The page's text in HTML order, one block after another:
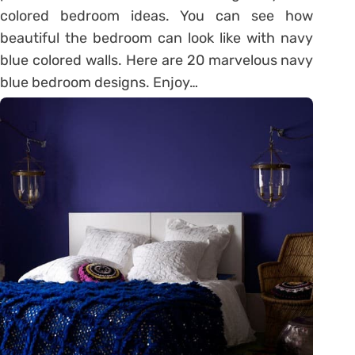
colored bedroom ideas. You can see how
beautiful the bedroom can look like with navy
blue colored walls. Here are 20 marvelous navy
blue bedroom designs. Enjoy…